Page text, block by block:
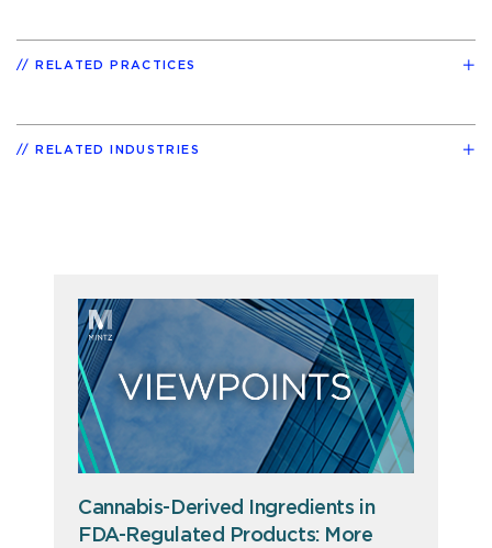
RELATED PRACTICES
RELATED INDUSTRIES
Cannabis-Derived Ingredients in
FDA-Regulated Products: More